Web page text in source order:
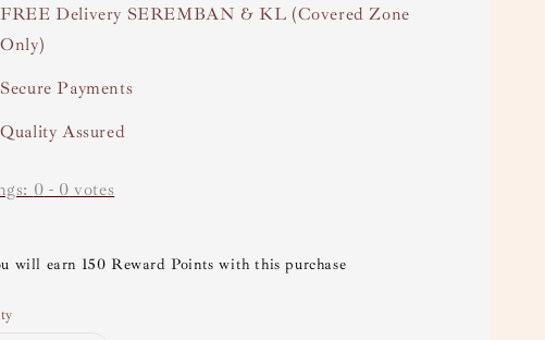
FREE Delivery SEREMBAN & KL (Covered Zone
Only)
Secure Payments
Quality Assured
0 - 0 votes
will earn 150 Reward Points with this purchase